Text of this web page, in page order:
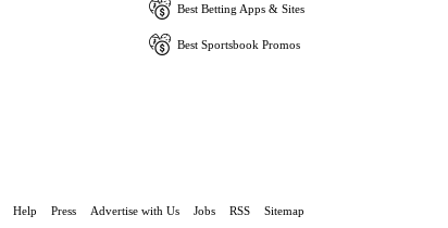
Best Betting Apps & Sites
Best Sportsbook Promos
Help Press Advertise with Us Jobs RSS Sitemap